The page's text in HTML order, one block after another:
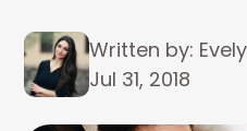
Written by:
Jul 31, 2018